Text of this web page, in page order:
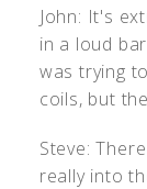
John: It's
in a loud
was trying
coils, but
Steve:
really into